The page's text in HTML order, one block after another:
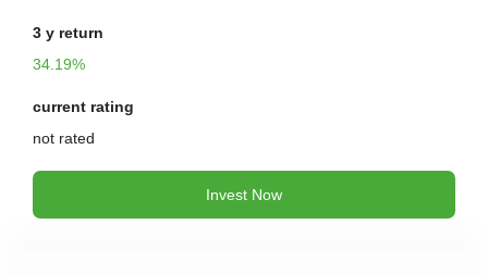
3 y return
34.19%
current rating
not rated
Invest Now